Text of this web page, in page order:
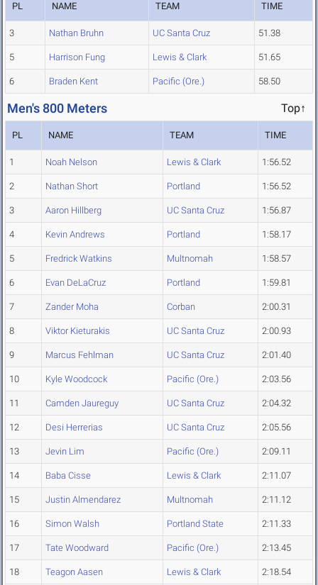
PL NAME TEAM TIME
3 Nathan Bruhn UC Santa Cruz 51.38
5 Harrison Fung Lewis & Clark 51.65
6 Braden Kent Pacific (Ore.) 58.50
Men's 800 Meters Top↑
PL NAME TEAM TIME
1 Noah Nelson Lewis & Clark 1:56.52
2 Nathan Short Portland 1:56.52
3 Aaron Hillberg UC Santa Cruz 1:56.87
4 Kevin Andrews Portland 1:58.17
5 Fredrick Watkins Multnomah 1:58.57
6 Evan DeLaCruz Portland 1:59.81
7 Zander Moha Corban 2:00.31
8 Viktor Kieturakis UC Santa Cruz 2:00.93
9 Marcus Fehlman UC Santa Cruz 2:01.40
10 Kyle Woodcock Pacific (Ore.) 2:03.56
11 Camden Jaureguy UC Santa Cruz 2:04.32
12 Desi Herrerias UC Santa Cruz 2:05.56
13 Jevin Lim Pacific (Ore.) 2:09.11
14 Baba Cisse Lewis & Clark 2:11.07
15 Justin Almendarez Multnomah 2:11.12
16 Simon Walsh Portland State 2:11.33
17 Tate Woodward Pacific (Ore.) 2:13.45
18 Teagon Aasen Lewis & Clark 2:18.54